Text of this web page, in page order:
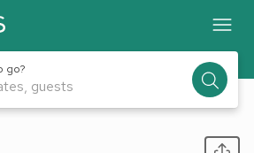
go?
guests